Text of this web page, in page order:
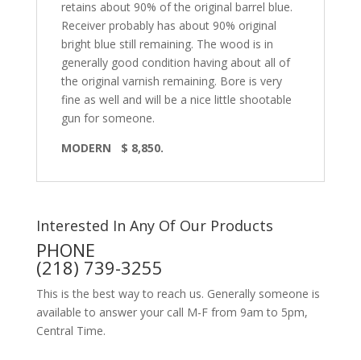
retains about 90% of the original barrel blue.
Receiver probably has about 90% original
bright blue still remaining. The wood is in
generally good condition having about all of
the original varnish remaining. Bore is very
fine as well and will be a nice little shootable
gun for someone.
MODERN $ 8,850.
Interested In Any Of Our Products
PHONE
(218) 739-3255
This is the best way to reach us. Generally someone is
available to answer your call M-F from 9am to 5pm,
Central Time.